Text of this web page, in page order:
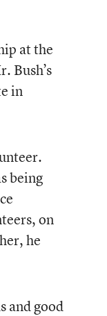
at the
Bush’s
in
being
on
he
and good